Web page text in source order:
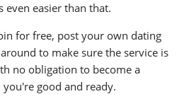
even easier than that.
for free, post your own dating
to make sure the service is
no obligation to become a
good and ready.